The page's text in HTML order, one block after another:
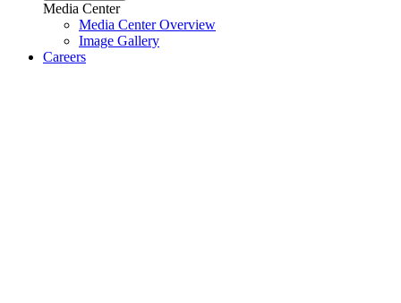
Media Center
Media Center Overview
Image Gallery
Careers